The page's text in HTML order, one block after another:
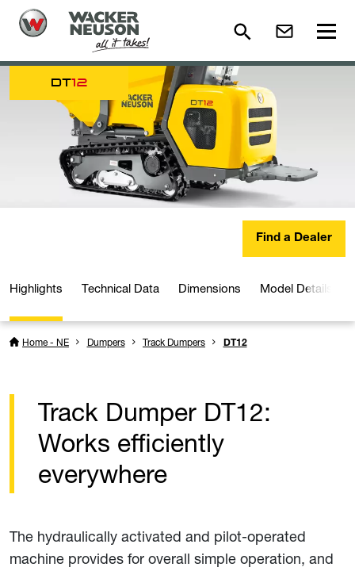
DT12
Find a Dealer
Highlights Technical Data Dimensions Model Details
Home - NE Dumpers Track Dumpers DT12
Track Dumper DT12:
Works efficiently
everywhere
The hydraulically activated and pilot-operated
machine provides for overall simple operation, and